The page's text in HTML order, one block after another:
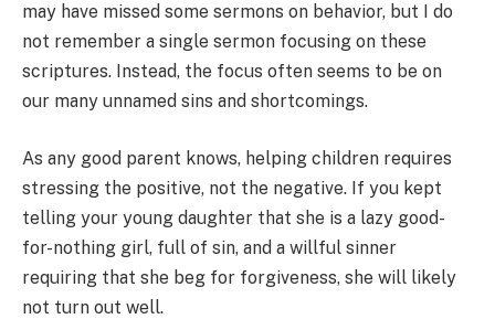
may have missed some sermons on behavior, but I do
not remember a single sermon focusing on these
scriptures. Instead, the focus often seems to be on
our many unnamed sins and shortcomings.
As any good parent knows, helping children requires
stressing the positive, not the negative. If you kept
telling your young daughter that she is a lazy good-
for-nothing girl, full of sin, and a willful sinner
requiring that she beg for forgiveness, she will likely
not turn out well.